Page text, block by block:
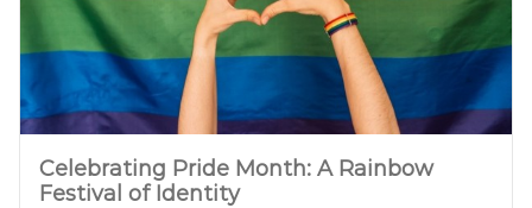
Celebrating Pride Month: A Rainbow
Festival of Identity